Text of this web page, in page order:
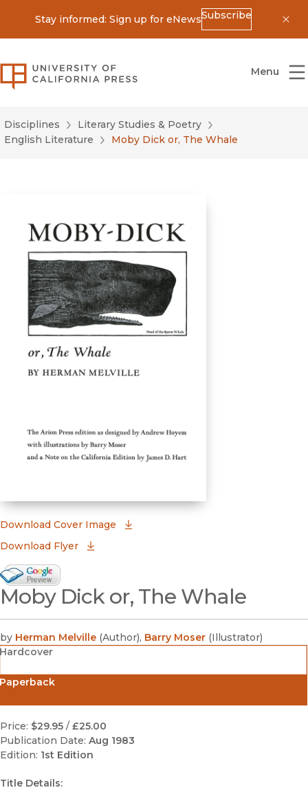
Stay informed: Sign up for eNewsSubscribe
University of California Press
Menu
Disciplines
Literary Studies & Poetry
English Literature
Moby Dick or, The Whale
Download Cover Image
Download Flyer
Google Books Preview
(opens in new window)
Moby Dick or, The Whale
by Herman Melville (Author), Barry Moser (Illustrator)
Hardcover
Price: $29.95 / £25.00
Publication Date: Aug 1983
Edition: 1st Edition
Title Details: